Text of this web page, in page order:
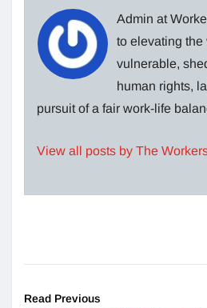
Admin at
to elevating the
vulnerable,
human rights,
pursuit of a fair work-life
View all posts by The
Read Previous